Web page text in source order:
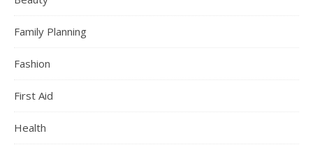
Family Planning
Fashion
First Aid
Health